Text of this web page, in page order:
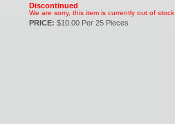
Discontinued
We are sorry, this item is currently out of stock.
PRICE: $10.00 Per 25 Pieces